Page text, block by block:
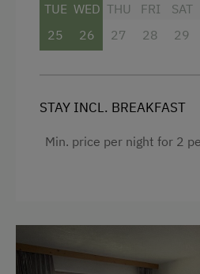
TUE
25
WED
26
THU
27
FRI
28
SAT
29
STAY INCL. BREAKFAST
Min. price per night for 2